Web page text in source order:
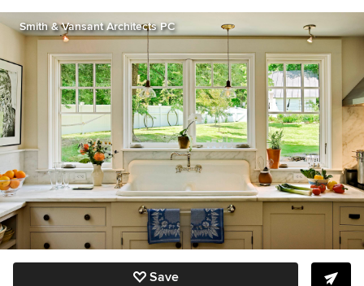
Smith & Vansant Architects PC
Save